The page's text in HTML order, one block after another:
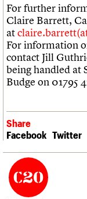
For further
Claire Barrett,
at
For information
contact Jill
being handled at
Budge on 01795
Share
Facebook Twitter